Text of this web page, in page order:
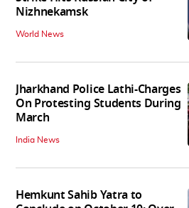
Nizhnekamsk
World News
Jharkhand Police Lathi-Charges
On Protesting Students During
March
India News
Hemkunt Sahib Yatra to